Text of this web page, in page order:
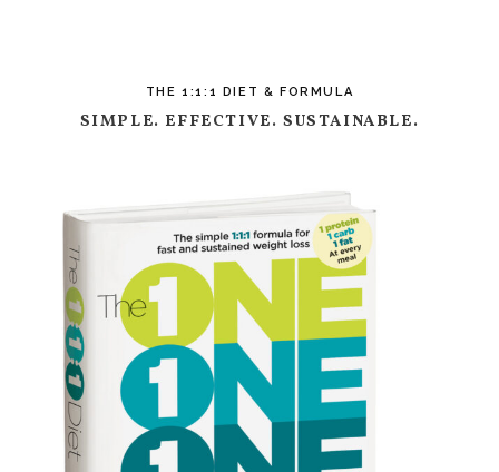
THE 1:1:1 DIET & FORMULA
SIMPLE. EFFECTIVE. SUSTAINABLE.